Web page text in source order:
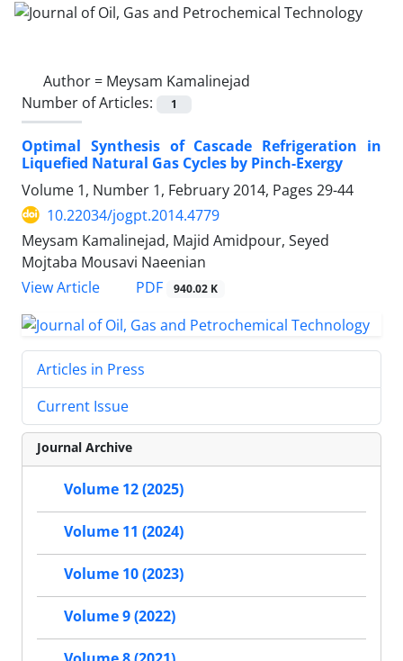
Author = Meysam Kamalinejad
Number of Articles:
1
Optimal Synthesis of Cascade Refrigeration in
Liquefied Natural Gas Cycles by Pinch-Exergy
Volume 1, Number 1, February 2014, Pages 29-44
10.22034/jogpt.2014.4779
Meysam Kamalinejad, Majid Amidpour, Seyed
Mojtaba Mousavi Naeenian
View Article
PDF 940.02 K
Articles in Press
Current Issue
Journal Archive
Volume 12 (2025)
Volume 11 (2024)
Volume 10 (2023)
Volume 9 (2022)